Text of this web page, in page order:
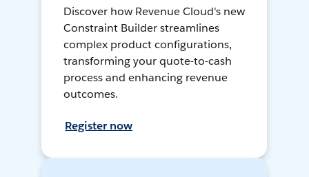
Discover how Revenue Cloud's new
Constraint Builder streamlines
complex product configurations,
transforming your quote-to-cash
process and enhancing revenue
outcomes.
Register now